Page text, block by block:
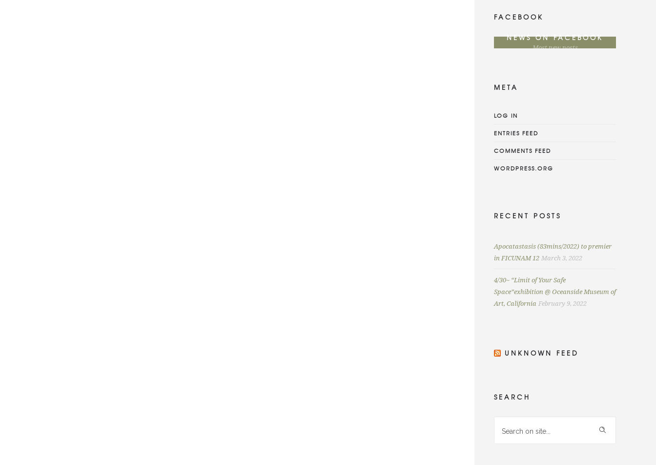
FACEBOOK
NEWS ON FACEBOOK
Most new posts
META
LOG IN
ENTRIES FEED
COMMENTS FEED
WORDPRESS.ORG
RECENT POSTS
Apocatastasis (83mins/2022) to premier
in FICUNAM 12 March 3, 2022
4/30~ “Limit of Your Safe
Space”exhibition @ Oceanside Museum of
Art, California February 9, 2022
UNKNOWN FEED
SEARCH